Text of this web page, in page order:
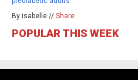
By isabelle // Share
POPULAR THIS WEEK